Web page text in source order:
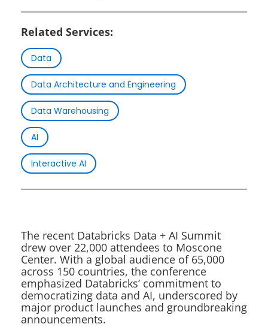
Related Services:
Data
Data Architecture and Engineering
Data Warehousing
AI
Interactive AI
The recent Databricks Data + AI Summit
drew over 22,000 attendees to Moscone
Center. With a global audience of 65,000
across 150 countries, the conference
emphasized Databricks’ commitment to
democratizing data and AI, underscored by
major product launches and groundbreaking
announcements.